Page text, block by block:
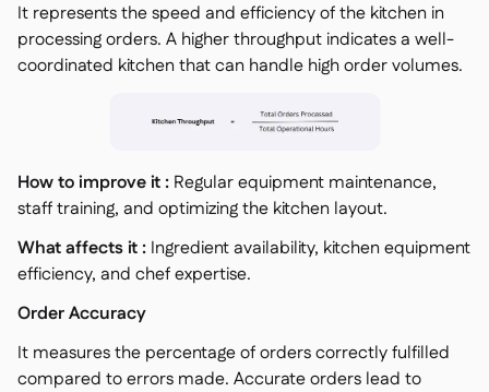
It represents the speed and efficiency of the kitchen in
processing orders. A higher throughput indicates a well-
coordinated kitchen that can handle high order volumes.
How to improve it : Regular equipment maintenance,
staff training, and optimizing the kitchen layout.
What affects it : Ingredient availability, kitchen equipment
efficiency, and chef expertise.
Order Accuracy
It measures the percentage of orders correctly fulfilled
compared to errors made. Accurate orders lead to